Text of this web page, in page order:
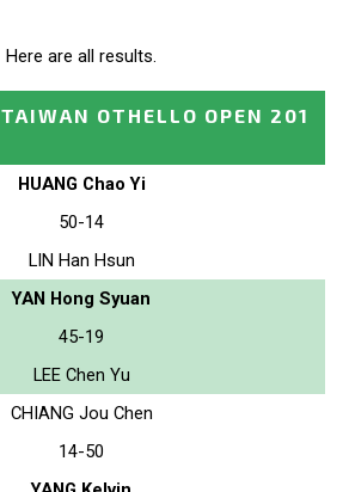
Here are all results.
TAIWAN OTHELLO OPEN 201
HUANG Chao Yi
50-14
LIN Han Hsun
YAN Hong Syuan
45-19
LEE Chen Yu
CHIANG Jou Chen
14-50